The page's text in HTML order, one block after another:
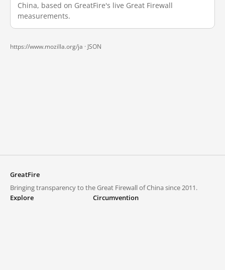
China, based on GreatFire's live Great Firewall
measurements.
https://www.mozilla.org/ja · JSON
GreatFire
Bringing transparency to the Great Firewall of China since 2011.
Explore
Circumvention